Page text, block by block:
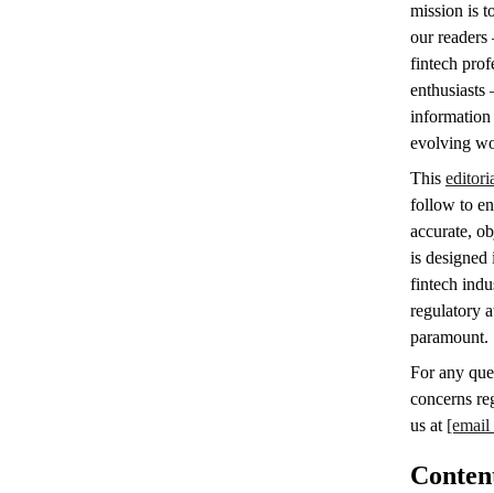
mission is
our
fintech
information
evolving
This
follow to
accurate,
is designed
fintech
regulatory
paramount.
For any
concerns
us at [email